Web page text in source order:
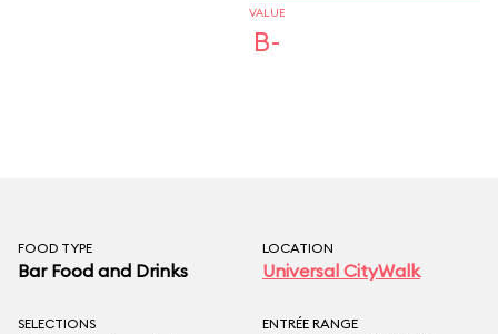
VALUE
B-
FOOD TYPE
Bar Food and Drinks
LOCATION
Universal CityWalk
SELECTIONS ENTRÉE RANGE